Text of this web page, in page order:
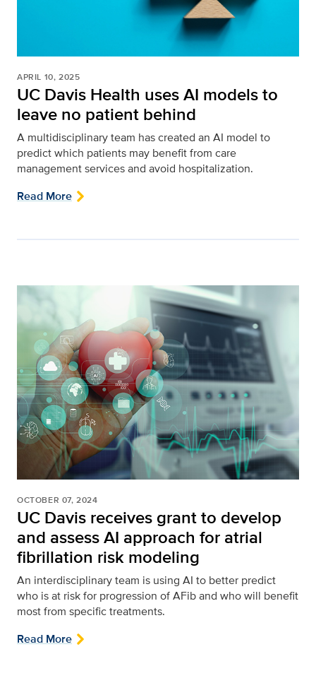
APRIL 10, 2025
UC Davis Health uses AI models to
leave no patient behind
A multidisciplinary team has created an AI model to
predict which patients may benefit from care
management services and avoid hospitalization.
Read More
OCTOBER 07, 2024
UC Davis receives grant to develop
and assess AI approach for atrial
fibrillation risk modeling
An interdisciplinary team is using AI to better predict
who is at risk for progression of AFib and who will benefit
most from specific treatments.
Read More